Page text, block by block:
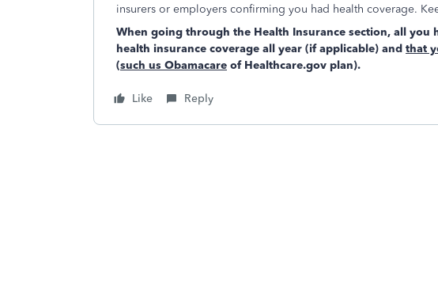
insurers or employers confirming you had health coverage.
When going through the Health Insurance section, all you
health insurance coverage all year (if applicable) and that
(such us Obamacare of Healthcare.gov plan).
Like Reply